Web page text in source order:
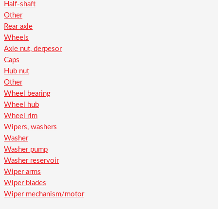
Half-shaft
Other
Rear axle
Wheels
Axle nut, derpesor
Caps
Hub nut
Other
Wheel bearing
Wheel hub
Wheel rim
Wipers, washers
Washer
Washer pump
Washer reservoir
Wiper arms
Wiper blades
Wiper mechanism/motor